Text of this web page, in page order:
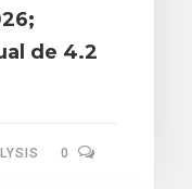
de 4.2
0